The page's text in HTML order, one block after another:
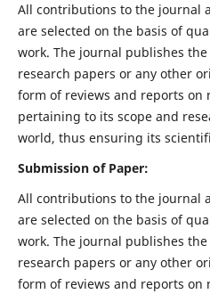
All contributions to the journal
are selected on the basis of
work. The journal publishes
research papers or any other
form of reviews and reports on
pertaining to its scope and
world, thus ensuring its
Submission of Paper:
All contributions to the journal
are selected on the basis of
work. The journal publishes
research papers or any other
form of reviews and reports on